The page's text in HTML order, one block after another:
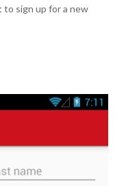
to sign up for a new